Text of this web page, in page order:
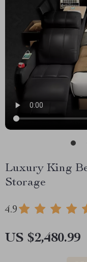
Luxury King
Storage
4.9
US $2,480.99